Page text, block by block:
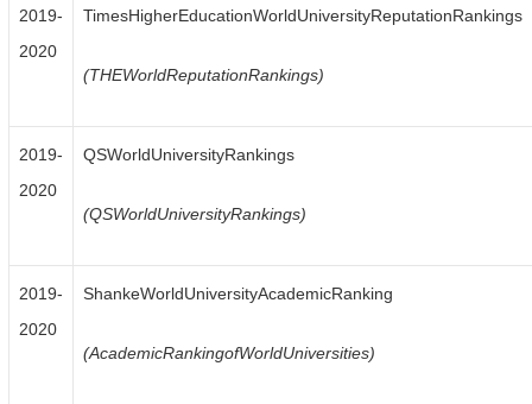
2019-
2020
TimesHigherEducationWorldUniversityReputationRankings
(THEWorldReputationRankings)
2019-
2020
QSWorldUniversityRankings
(QSWorldUniversityRankings)
2019-
2020
ShankeWorldUniversityAcademicRanking
(AcademicRankingofWorldUniversities)